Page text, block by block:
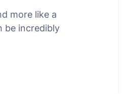
more like a
be incredibly